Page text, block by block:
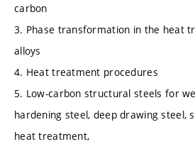
carbon
3. Phase transformation in the heat
alloys
4. Heat treatment procedures
5. Low-carbon structural steels for
hardening steel, deep drawing steel,
heat treatment,